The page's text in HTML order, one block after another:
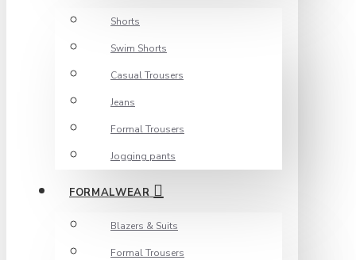
Shorts
Swim Shorts
Casual Trousers
Jeans
Formal Trousers
Jogging pants
FORMALWEAR
Blazers & Suits
Formal Trousers